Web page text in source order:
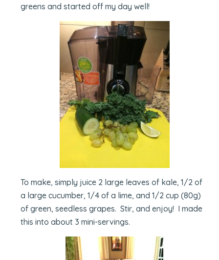
greens and started off my day well!
To make, simply juice 2 large leaves of kale, 1/2 of
a large cucumber, 1/4 of a lime, and 1/2 cup (80g)
of green, seedless grapes. Stir, and enjoy! I made
this into about 3 mini-servings.